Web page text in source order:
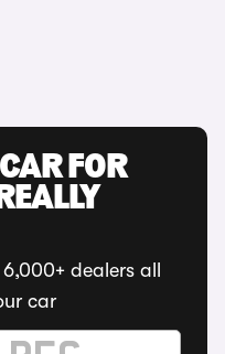
FOR
dealers all
car